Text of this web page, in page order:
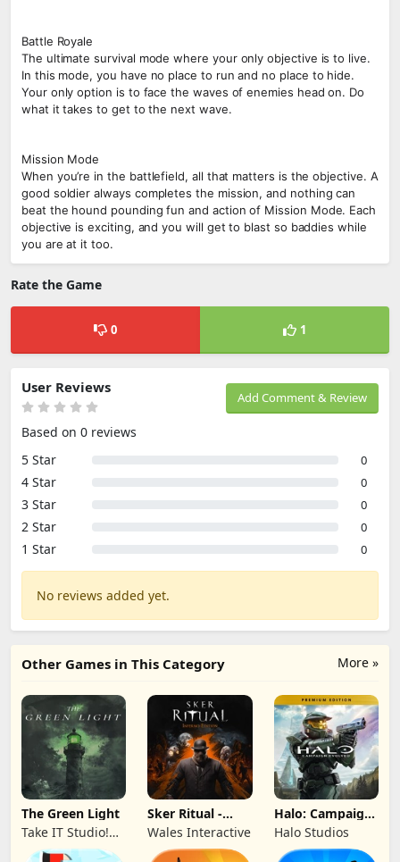
Battle Royale
The ultimate survival mode where your only objective is to live.
In this mode, you have no place to run and no place to hide.
Your only option is to face the waves of enemies head on. Do
what it takes to get to the next wave.
Mission Mode
When you’re in the battlefield, all that matters is the objective. A
good soldier always completes the mission, and nothing can
beat the hound pounding fun and action of Mission Mode. Each
objective is exciting, and you will get to blast so baddies while
you are at it too.
Rate the Game
0 1
Add Comment & Review
User Reviews
Based on 0 reviews
5 Star
0
4 Star 0
3 Star 0
2 Star 0
1 Star 0
No reviews added yet.
More »
Other Games in This Category
The Green Light
Take IT Studio!
sp. z o. o.
Sker Ritual -
Inferno Edition
Wales Interactive
Halo: Campaign
Evolved -
Premium Edition
Halo Studios